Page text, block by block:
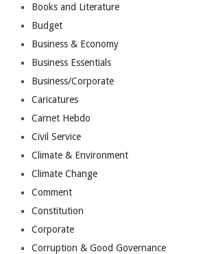
Books and Literature
Budget
Business & Economy
Business Essentials
Business/Corporate
Caricatures
Carnet Hebdo
Civil Service
Climate & Environment
Climate Change
Comment
Constitution
Corporate
Corruption & Good Governance